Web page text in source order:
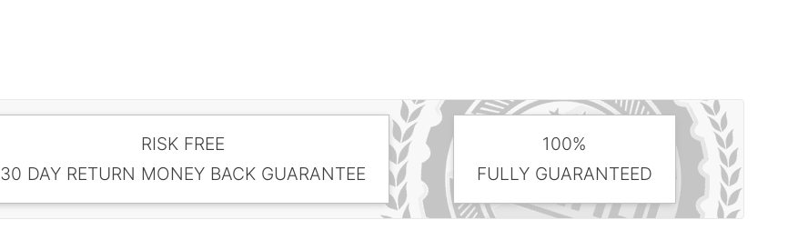
RISK FREE
30 DAY RETURN MONEY BACK GUARANTEE
100%
FULLY GUARANTEED